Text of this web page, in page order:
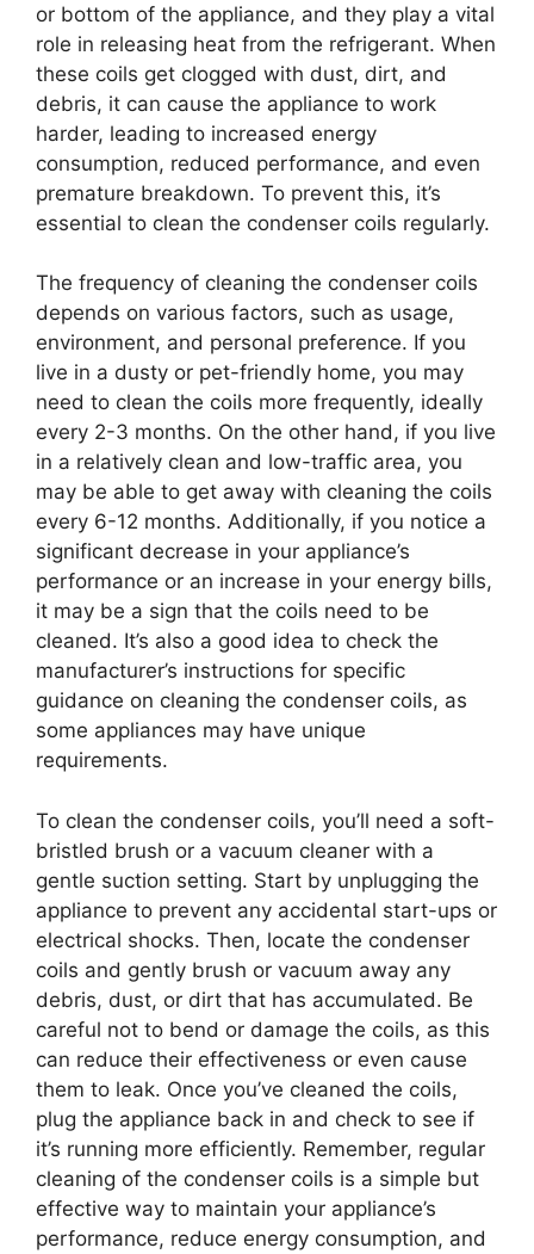
or bottom of the appliance, and they play a vital
role in releasing heat from the refrigerant. When
these coils get clogged with dust, dirt, and
debris, it can cause the appliance to work
harder, leading to increased energy
consumption, reduced performance, and even
premature breakdown. To prevent this, it’s
essential to clean the condenser coils regularly.
The frequency of cleaning the condenser coils
depends on various factors, such as usage,
environment, and personal preference. If you
live in a dusty or pet-friendly home, you may
need to clean the coils more frequently, ideally
every 2-3 months. On the other hand, if you live
in a relatively clean and low-traffic area, you
may be able to get away with cleaning the coils
every 6-12 months. Additionally, if you notice a
significant decrease in your appliance’s
performance or an increase in your energy bills,
it may be a sign that the coils need to be
cleaned. It’s also a good idea to check the
manufacturer’s instructions for specific
guidance on cleaning the condenser coils, as
some appliances may have unique
requirements.
To clean the condenser coils, you’ll need a soft-
bristled brush or a vacuum cleaner with a
gentle suction setting. Start by unplugging the
appliance to prevent any accidental start-ups or
electrical shocks. Then, locate the condenser
coils and gently brush or vacuum away any
debris, dust, or dirt that has accumulated. Be
careful not to bend or damage the coils, as this
can reduce their effectiveness or even cause
them to leak. Once you’ve cleaned the coils,
plug the appliance back in and check to see if
it’s running more efficiently. Remember, regular
cleaning of the condenser coils is a simple but
effective way to maintain your appliance’s
performance, reduce energy consumption, and